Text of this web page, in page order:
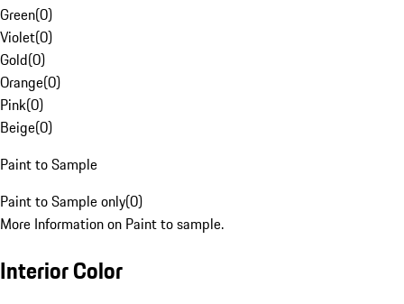
Green(0)
Violet(0)
Gold(0)
Orange(0)
Pink(0)
Beige(0)
Paint to Sample
Paint to Sample only(0)
More Information on Paint to sample.
Interior Color